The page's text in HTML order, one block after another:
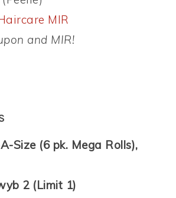
MIR
and MIR!
Size (6 pk. Mega Rolls),
2 (Limit 1)